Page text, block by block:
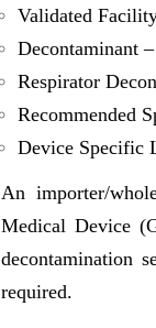
Validated
Decontaminant
Respirator
Recommended
Device Specific
An importer/
Medical Device
decontamination
required.